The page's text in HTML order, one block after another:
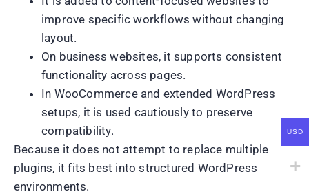
improve specific workflows without changing
layout.
On business websites, it supports consistent
functionality across pages.
In WooCommerce and extended WordPress
setups, it is used cautiously to preserve
compatibility.
Because it does not attempt to replace multiple
plugins, it fits best into structured WordPress
environments.
USD